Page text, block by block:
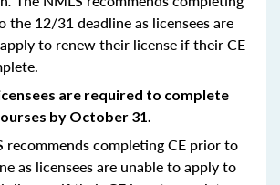
the 12/31 deadline as licensees are
to renew their license if their CE
are required to complete
by October 31.
recommends completing CE prior to
as licensees are unable to apply to